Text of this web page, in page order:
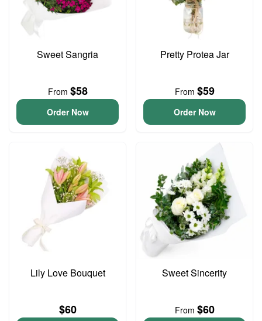
Sweet Sangria
From $58
Order Now
Pretty Protea Jar
From $59
Order Now
Lily Love Bouquet
$60
Sweet Sincerity
From $60